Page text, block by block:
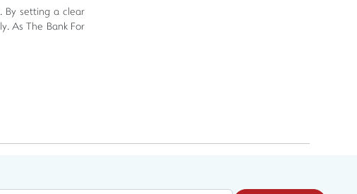
By setting a clear
As The Bank For